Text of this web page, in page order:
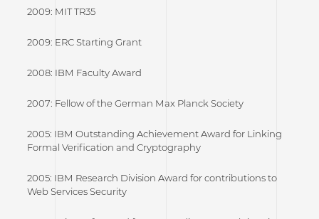
2009: MIT TR35
2009: ERC Starting Grant
2008: IBM Faculty Award
2007: Fellow of the German Max Planck Society
2005: IBM Outstanding Achievement Award for Linking
Formal Verification and Cryptography
2005: IBM Research Division Award for contributions to
Web Services Security